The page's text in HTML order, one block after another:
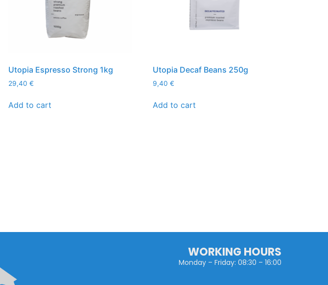
Utopia Espresso Strong 1kg
29,40€
Add to cart
Utopia Decaf Beans 250g
9,40€
Add to cart
WORKING HOURS
Monday – Friday: 08:30 – 16:00